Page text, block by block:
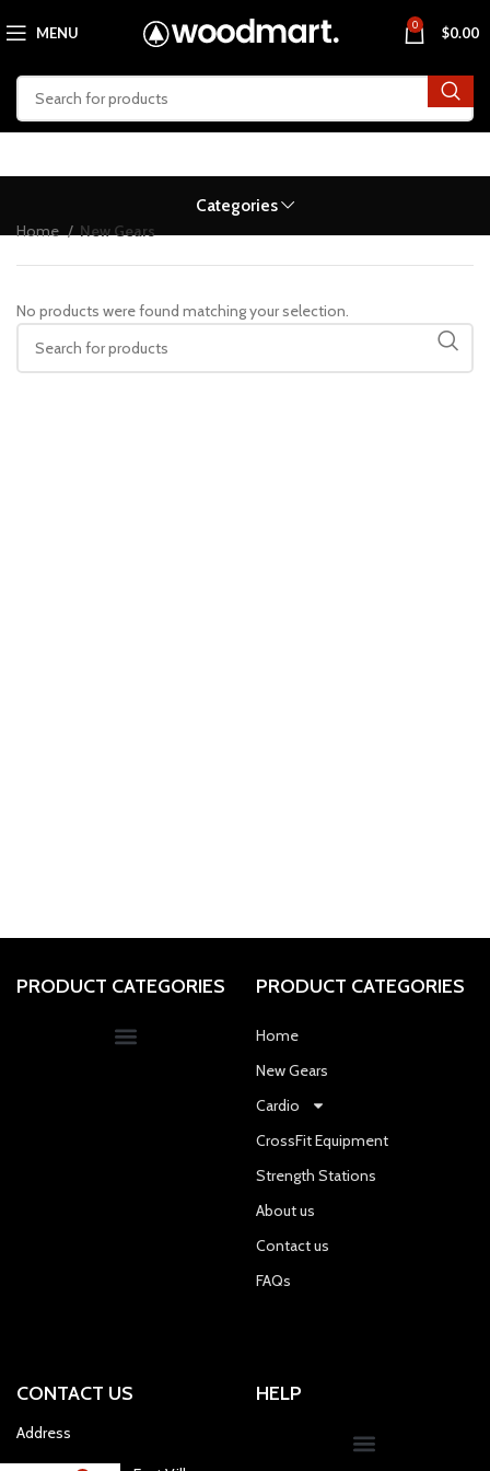
MENU 0 $0.00
Categories
Home New Gears
No products were found matching your selection.
PRODUCT CATEGORIES PRODUCT CATEGORIES
Home
New Gears
Cardio
CrossFit Equipment
Strength Stations
About us
Contact us
FAQs
CONTACT US
Address
HELP